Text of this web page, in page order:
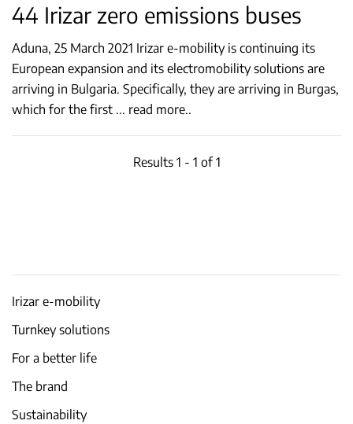
44 Irizar zero emissions buses
Aduna, 25 March 2021 Irizar e-mobility is continuing its
European expansion and its electromobility solutions are
arriving in Bulgaria. Specifically, they are arriving in Burgas,
which for the first ... read more..
Results 1 - 1 of 1
Irizar e-mobility
Turnkey solutions
For a better life
The brand
Sustainability